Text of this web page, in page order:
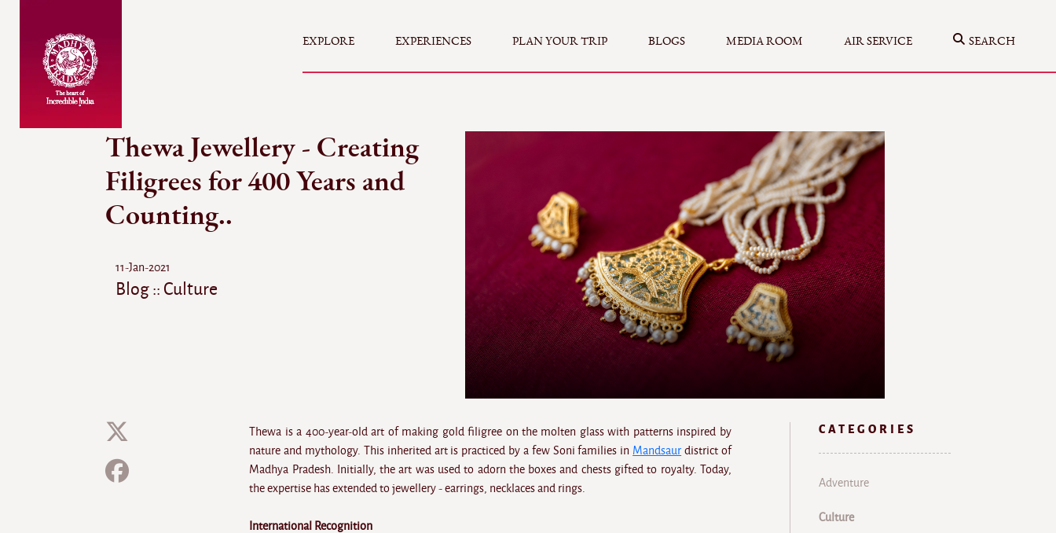
EXPLORE EXPERIENCES PLAN YOUR TRIP BLOGS MEDIA ROOM AIR SERVICE SEARCH
Thewa Jewellery - Creating
Filigrees for 400 Years and
Counting..
11-Jan-2021
Blog :: Culture
Thewa is a 400-year-old art of making gold filigree on the molten glass with patterns inspired by
nature and mythology. This inherited art is practiced by a few Soni families in Mandsaur district of
Madhya Pradesh. Initially, the art was used to adorn the boxes and chests gifted to royalty. Today,
the expertise has extended to jewellery - earrings, necklaces and rings.
International Recognition
CATEGORIES
Adventure
Culture